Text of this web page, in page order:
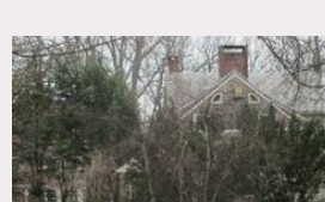
Stone Ridge,
DISTANCE
93 miles
TAGS
Backyard Lawn, Bathroom,